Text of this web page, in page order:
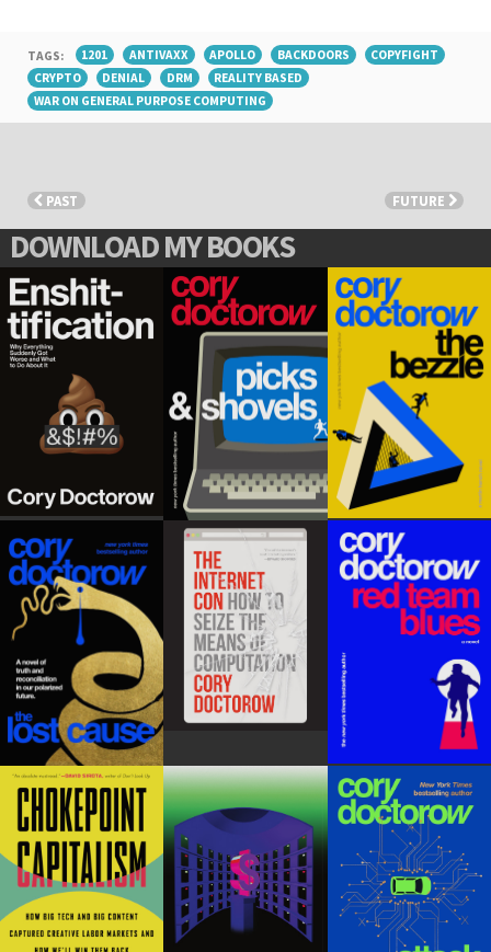
TAGS: 1201 ANTIVAXX APOLLO BACKDOORS
COPYFIGHT
CRYPTO
DENIAL DRM
REALITY BASED
WAR ON GENERAL PURPOSE COMPUTING
PAST FUTURE
DOWNLOAD MY BOOKS